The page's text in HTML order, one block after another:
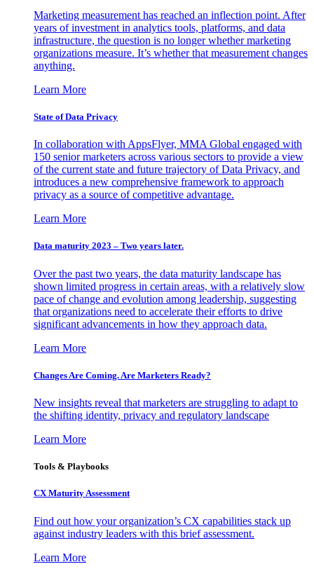
Marketing measurement has reached an inflection point. After
years of investment in analytics tools, platforms, and data
infrastructure, the question is no longer whether marketing
organizations measure. It’s whether that measurement changes
anything.
Learn More
State of Data Privacy
In collaboration with AppsFlyer, MMA Global engaged with
150 senior marketers across various sectors to provide a view
of the current state and future trajectory of Data Privacy, and
introduces a new comprehensive framework to approach
privacy as a source of competitive advantage.
Learn More
Data maturity 2023 – Two years later.
Over the past two years, the data maturity landscape has
shown limited progress in certain areas, with a relatively slow
pace of change and evolution among leadership, suggesting
that organizations need to accelerate their efforts to drive
significant advancements in how they approach data.
Learn More
Changes Are Coming. Are Marketers Ready?
New insights reveal that marketers are struggling to adapt to
the shifting identity, privacy and regulatory landscape
Learn More
Tools & Playbooks
CX Maturity Assessment
Find out how your organization’s CX capabilities stack up
against industry leaders with this brief assessment.
Learn More